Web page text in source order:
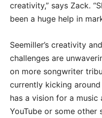
creativity,” says Zack.
been a huge help in
Seemiller’s creativity
challenges are
on more songwriter
currently kicking around
has a vision for a
YouTube or some other